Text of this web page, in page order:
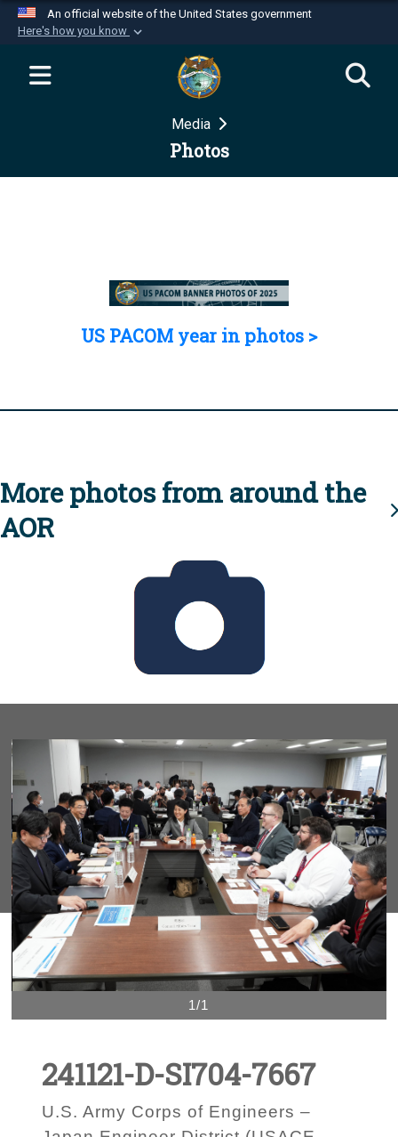
An official website of the United States government
Here's how you know
Official websites use .mil
website belongs to an official U.S.
Department of Defense organization in the United
Secure .mil websites use HTTPS
Media
Photos
US PACOM year in photos >
More photos from around the
AOR
1/1
241121-D-SI704-7667
U.S. Army Corps of Engineers –